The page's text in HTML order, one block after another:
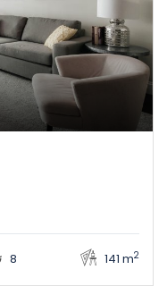
8 141 m2